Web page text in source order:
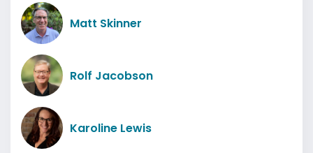
Matt Skinner
Rolf Jacobson
Karoline Lewis